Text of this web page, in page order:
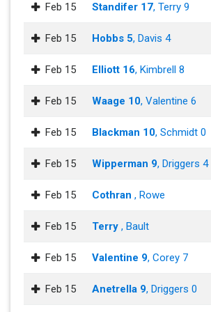
Feb 15 Standifer 17, Terry 9
Feb 15 Hobbs 5, Davis 4
Feb 15 Elliott 16, Kimbrell 8
Feb 15 Waage 10, Valentine 6
Feb 15 Blackman 10, Schmidt 0
Feb 15 Wipperman 9, Driggers 4
Feb 15 Cothran , Rowe
Feb 15 Terry , Bault
Feb 15 Valentine 9, Corey 7
Feb 15 Anetrella 9, Driggers 0